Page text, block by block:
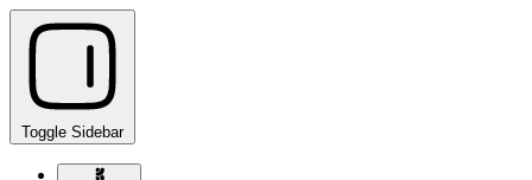
Toggle Sidebar